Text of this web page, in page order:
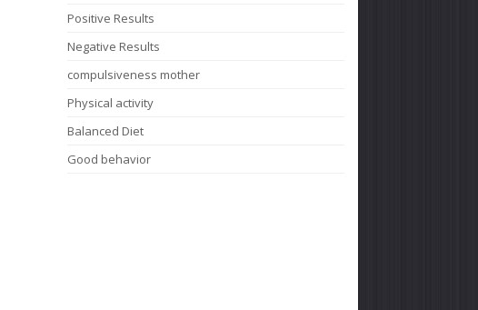
Positive Results
Negative Results
compulsiveness mother
Physical activity
Balanced Diet
Good behavior